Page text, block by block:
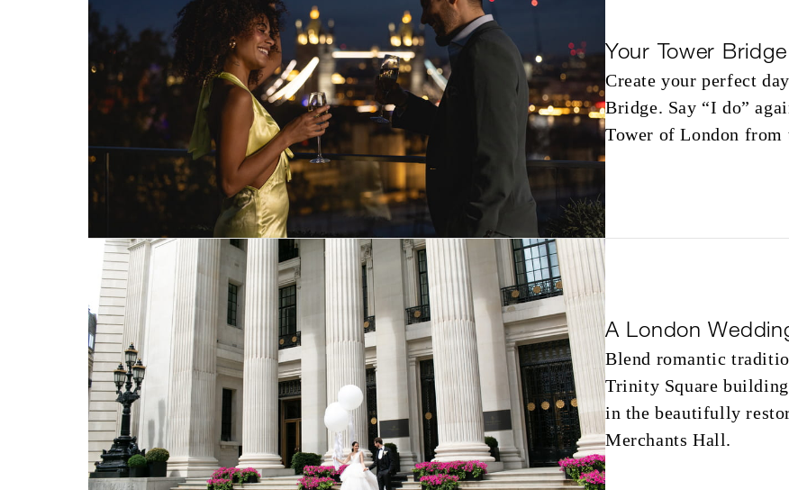
Your Tower
Create your perfect
Bridge. Say “I do”
Tower of London from
A London
Blend romantic
Trinity Square
in the beautifully
Merchants Hall.